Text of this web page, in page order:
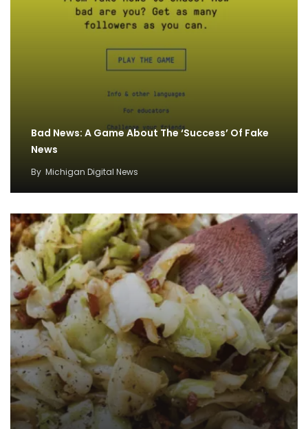
Bad News: A Game About The ‘Success’ Of Fake
News
By Michigan Digital News